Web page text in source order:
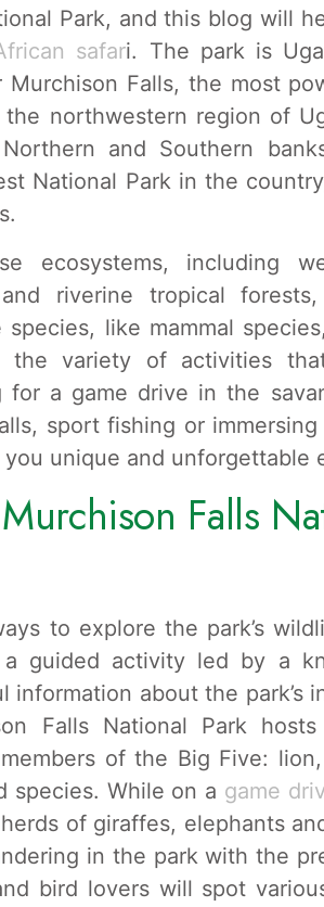
Park, and this blog will
safari. The park is
Murchison Falls, the most
northwestern region of
and Southern
National Park in the
ecosystems, including
and riverine tropical
like mammal
the variety of activities
a game drive in the
sport fishing or
unique and unforgettable
Falls
to explore the park’s
guided activity led by a
about the park’s
Falls National Park
of the Big Five:
species. While on a game
of giraffes, elephants
in the park with the
bird lovers will spot